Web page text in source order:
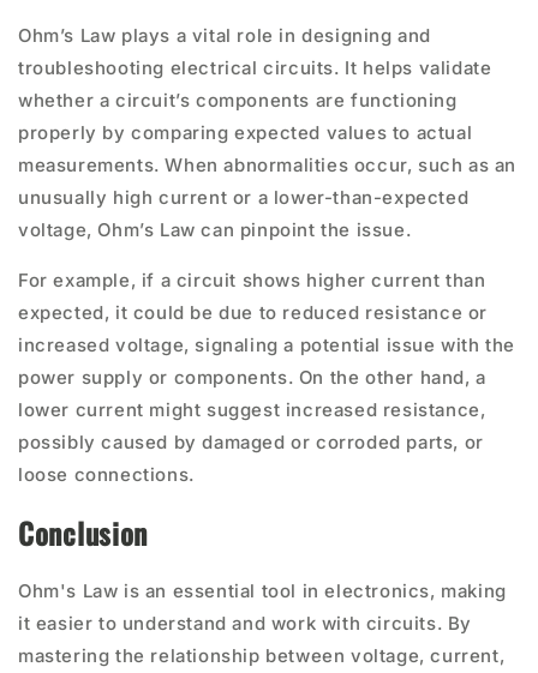
Ohm’s Law plays a vital role in designing and
troubleshooting electrical circuits. It helps validate
whether a circuit’s components are functioning
properly by comparing expected values to actual
measurements. When abnormalities occur, such as an
unusually high current or a lower-than-expected
voltage, Ohm’s Law can pinpoint the issue.
For example, if a circuit shows higher current than
expected, it could be due to reduced resistance or
increased voltage, signaling a potential issue with the
power supply or components. On the other hand, a
lower current might suggest increased resistance,
possibly caused by damaged or corroded parts, or
loose connections.
Conclusion
Ohm's Law is an essential tool in electronics, making
it easier to understand and work with circuits. By
mastering the relationship between voltage, current,